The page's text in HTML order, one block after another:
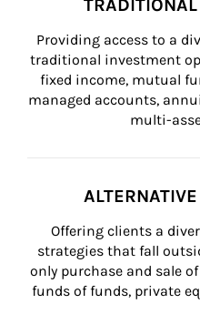
Providing access to a
traditional investment
fixed income, mutual
managed accounts,
multi-
Offering clients a
strategies that fall
only purchase and sale
funds of funds, private